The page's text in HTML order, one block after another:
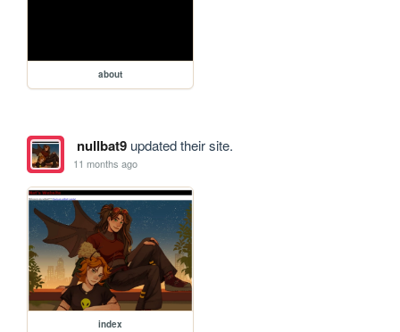
about
nullbat9updated their site.
11 months ago
index